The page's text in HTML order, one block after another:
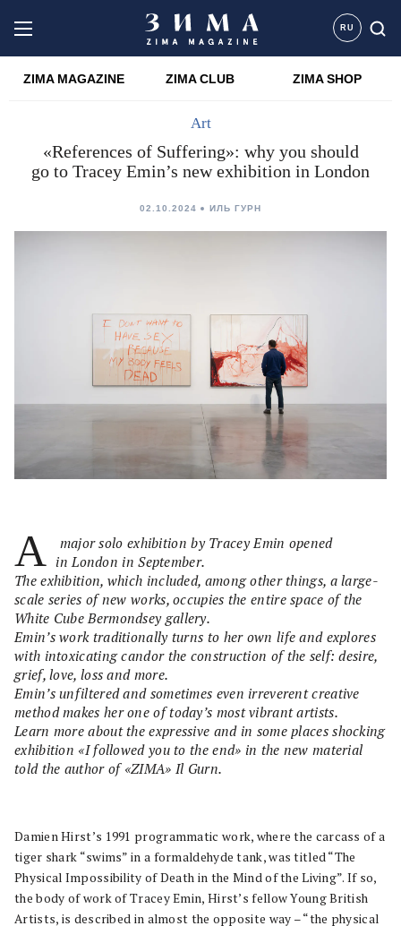
RU
ZIMA MAGAZINE ZIMA CLUB ZIMA SHOP
Art
«References of Suffering»: why you should
go to Tracey Emin’s new exhibition in London
02.10.2024 ИЛЬ ГУРН
A
major solo exhibition by Tracey Emin opened
in London in September.
The exhibition, which included, among other things, a large-
scale series of new works, occupies the entire space of the
White Cube Bermondsey gallery.
Emin’s work traditionally turns to her own life and explores
with intoxicating candor the construction of the self: desire,
grief, love, loss and more.
Emin’s unfiltered and sometimes even irreverent creative
method makes her one of today’s most vibrant artists.
Learn more about the expressive and in some places shocking
exhibition «I followed you to the end» in the new material
told the author of «ZIMA» Il Gurn.
Damien Hirst’s 1991 programmatic work, where the carcass of a
tiger shark “swims” in a formaldehyde tank, was titled “The
Physical Impossibility of Death in the Mind of the Living”. If so,
the body of work of Tracey Emin, Hirst’s fellow Young British
Artists, is described in almost the opposite way – “the physical